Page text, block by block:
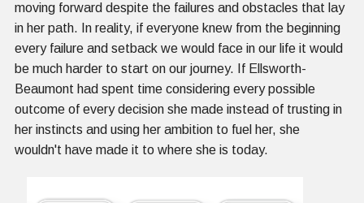
moving forward despite the failures and obstacles that lay
in her path. In reality, if everyone knew from the beginning
every failure and setback we would face in our life it would
be much harder to start on our journey. If Ellsworth-
Beaumont had spent time considering every possible
outcome of every decision she made instead of trusting in
her instincts and using her ambition to fuel her, she
wouldn't have made it to where she is today.